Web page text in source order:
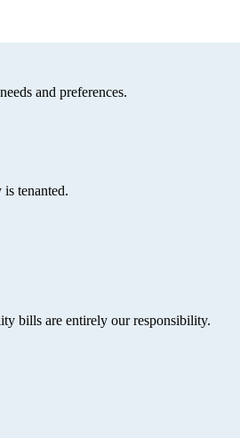
and preferences.
tenanted.
bills are entirely our responsibility.